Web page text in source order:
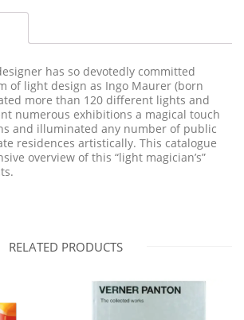
has so devotedly committed
of light design as Ingo Maurer (born
more than 120 different lights and
numerous exhibitions a magical touch
and illuminated any number of public
residences artistically. This catalogue
overview of this “light magician’s”
RELATED PRODUCTS